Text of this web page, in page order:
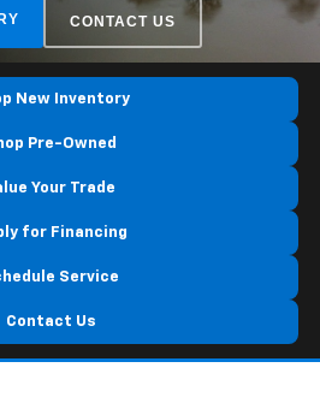
CONTACT US
New Inventory
Pre-Owned
Your Trade
for Financing
Service
Contact Us